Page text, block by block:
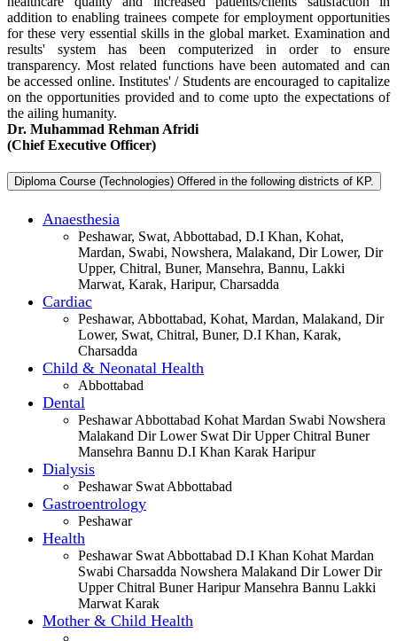
addition to enabling trainees compete for employment opportunities
for these very essential skills in the global market. Examination and
results' system has been computerized in order to ensure
transparency. Most related functions have been automated and can
be accessed online. Institutes' / Students are encouraged to capitalize
on the opportunities provided and to come upto the expectations of
the ailing humanity.
Dr. Muhammad Rehman Afridi
(Chief Executive Officer)
Diploma Course (Technologies) Offered in the following districts of KP.
Anaesthesia
Peshawar, Swat, Abbottabad, D.I Khan, Kohat,
Mardan, Swabi, Nowshera, Malakand, Dir Lower, Dir
Upper, Chitral, Buner, Mansehra, Bannu, Lakki
Marwat, Karak, Haripur, Charsadda
Cardiac
Peshawar, Abbottabad, Kohat, Mardan, Malakand, Dir
Lower, Swat, Chitral, Buner, D.I Khan, Karak,
Charsadda
Child & Neonatal Health
Abbottabad
Dental
Peshawar Abbottabad Kohat Mardan Swabi Nowshera
Malakand Dir Lower Swat Dir Upper Chitral Buner
Mansehra Bannu D.I Khan Karak Haripur
Dialysis
Peshawar Swat Abbottabad
Gastroentrology
Peshawar
Health
Peshawar Swat Abbottabad D.I Khan Kohat Mardan
Swabi Charsadda Nowshera Malakand Dir Lower Dir
Upper Chitral Buner Haripur Mansehra Bannu Lakki
Marwat Karak
Mother & Child Health